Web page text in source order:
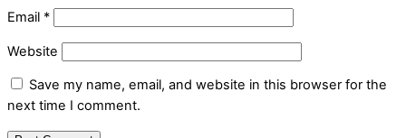
Email *
Website
Save my name, email, and website in this browser for the
next time I comment.